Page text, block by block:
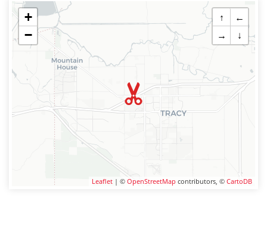
+
−
↑
←
→
↓
Leaflet | © OpenStreetMap contributors, © CartoDB